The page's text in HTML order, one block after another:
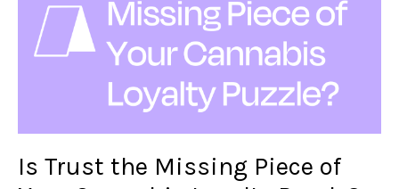
Is Trust the Missing Piece of